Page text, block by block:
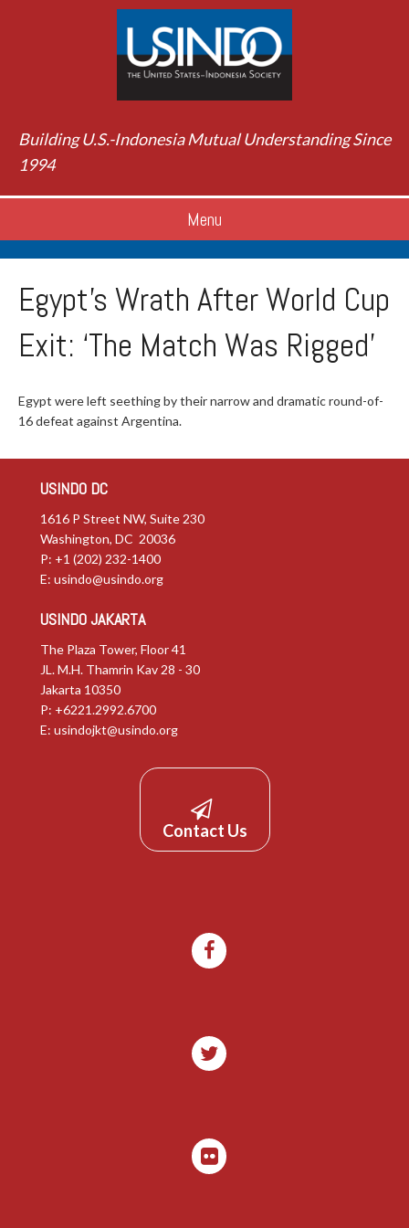
Building U.S.-Indonesia Mutual Understanding Since
1994
Menu
Egypt’s Wrath After World Cup
Exit: ‘The Match Was Rigged’
Egypt were left seething by their narrow and dramatic round-of-
16 defeat against Argentina.
USINDO DC
1616 P Street NW, Suite 230
Washington, DC 20036
P: +1 (202) 232-1400
E: usindo@usindo.org
USINDO JAKARTA
The Plaza Tower, Floor 41
JL. M.H. Thamrin Kav 28 - 30
Jakarta 10350
P: +6221.2992.6700
E: usindojkt@usindo.org
Contact Us